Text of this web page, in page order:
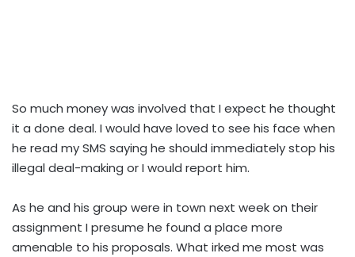
So much money was involved that I expect he thought
it a done deal. I would have loved to see his face when
he read my SMS saying he should immediately stop his
illegal deal-making or I would report him.
As he and his group were in town next week on their
assignment I presume he found a place more
amenable to his proposals. What irked me most was